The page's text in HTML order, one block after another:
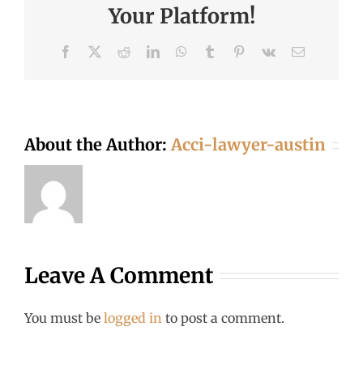
Your Platform!
Facebook RedditLinkedInWhatsApp
Tumblr Pinterest
Vk Email
About the Author: Acci-lawyer-austin
Leave A Comment
You must be logged in to post a comment.